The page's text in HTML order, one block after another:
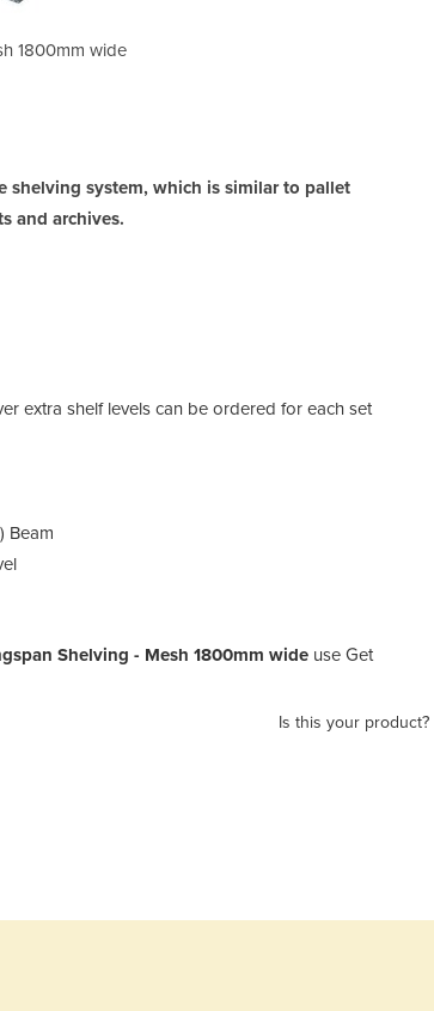
1800mm wide Heavy Duty
shelving system, which is similar to pallet
and archives.
extra shelf levels can be ordered for each set
Beam
Shelving - Mesh 1800mm wide use Get
Is this your product?